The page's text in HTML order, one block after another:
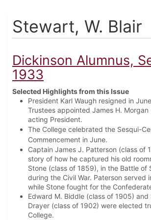
Stewart, W. Blair
Dickinson Alumnus,
1933
Selected Highlights from this Issue
President Karl Waugh resigned in
Trustees appointed James H.
acting President.
The College celebrated the Sesqui-
Commencement in June.
Captain James J. Patterson (class of
story of how he captured his old
Stone (class of 1859), in the Battle of
during the Civil War. Paterson served
while Stone fought for the
Edward M. Biddle (class of 1905) and
Drayer (class of 1902) were elected
College.